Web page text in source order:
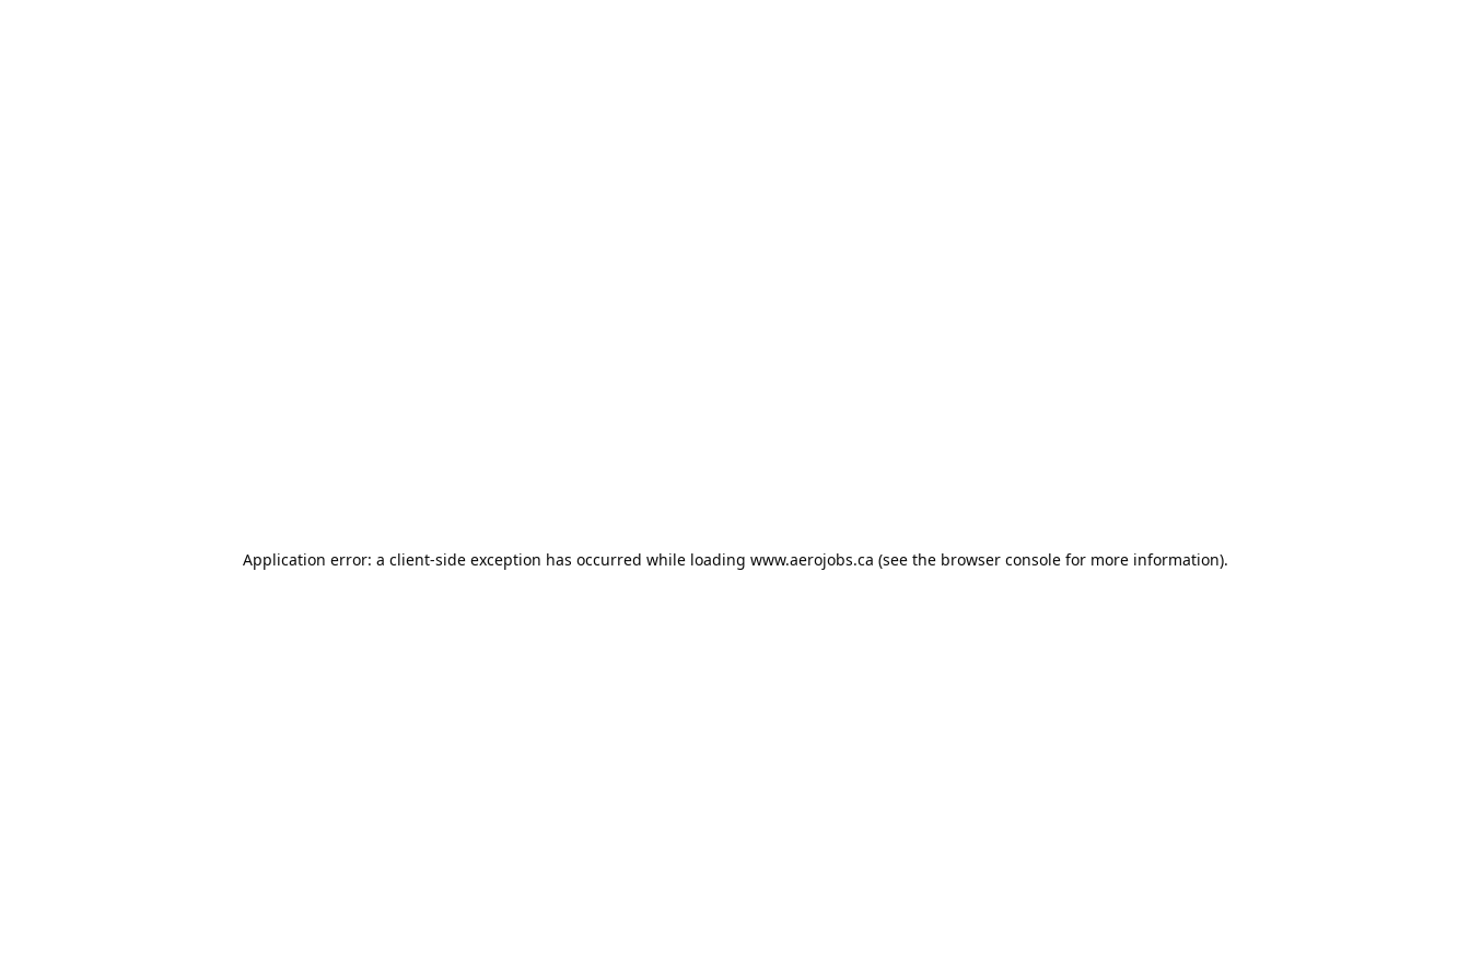
Application error: a client-side exception has occurred while loading www.aerojobs.ca (see the browser consolefor more information).